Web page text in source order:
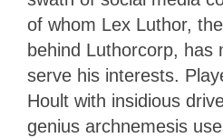
of whom Lex Luthor,
behind Luthorcorp, has
serve his interests.
Hoult with insidious
genius archnemesis